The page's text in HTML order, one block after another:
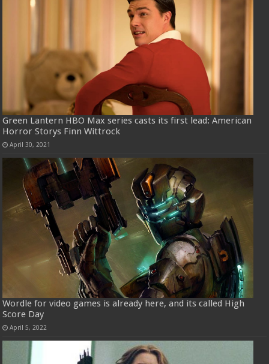
Green Lantern HBO Max series casts its first lead: American
Horror Storys Finn Wittrock
April 30, 2021
Wordle for video games is already here, and its called High
Score Day
April 5, 2022